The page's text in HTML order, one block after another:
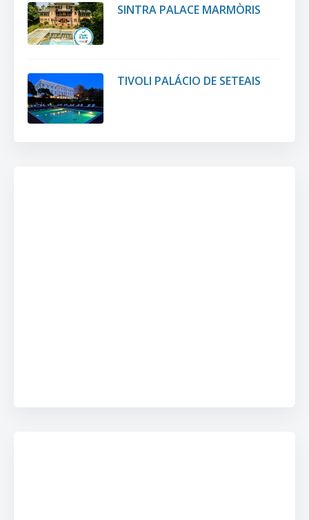
SINTRA PALACE MARMÒRIS
TIVOLI PALÁCIO DE SETEAIS